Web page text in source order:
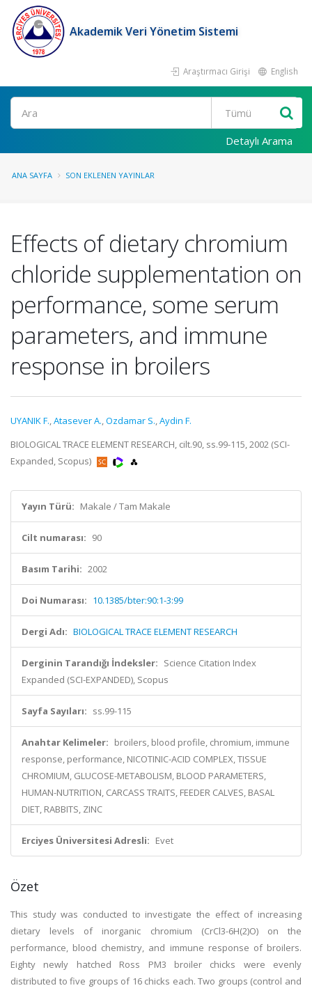
Akademik Veri Yönetim Sistemi
Araştırmacı Girişi English
Ara
Detaylı Arama
ANA SAYFA SON EKLENEN YAYINLAR
Effects of dietary chromium
chloride supplementation on
performance, some serum
parameters, and immune
response in broilers
UYANIK F.,Atasever A.,Ozdamar S.,Aydin F.
BIOLOGICAL TRACE ELEMENT RESEARCH, cilt.90, ss.99-115, 2002 (SCI-
Expanded, Scopus)
Yayın Türü: Makale / Tam Makale
Cilt numarası: 90
Basım Tarihi: 2002
Doi Numarası: 10.1385/bter:90:1-3:99
Dergi Adı: BIOLOGICAL TRACE ELEMENT RESEARCH
Derginin Tarandığı İndeksler: Science Citation Index
Expanded (SCI-EXPANDED), Scopus
Sayfa Sayıları: ss.99-115
Anahtar Kelimeler: broilers, blood profile, chromium, immune
response, performance, NICOTINIC-ACID COMPLEX, TISSUE
CHROMIUM, GLUCOSE-METABOLISM, BLOOD PARAMETERS,
HUMAN-NUTRITION, CARCASS TRAITS, FEEDER CALVES, BASAL
DIET, RABBITS, ZINC
Erciyes Üniversitesi Adresli: Evet
Özet
This study was conducted to investigate the effect of increasing
dietary levels of inorganic chromium (CrCl3-6H(2)O) on the
performance, blood chemistry, and immune response of broilers.
Eighty newly hatched Ross PM3 broiler chicks were evenly
distributed to five groups of 16 chicks each. Two groups (control and